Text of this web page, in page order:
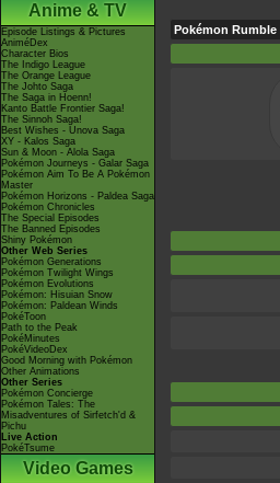
Anime & TV
Episode Listings & Pictures
AniméDex
Character Bios
The Indigo League
The Orange League
The Johto Saga
The Saga in Hoenn!
Kanto Battle Frontier Saga!
The Sinnoh Saga!
Best Wishes - Unova Saga
XY - Kalos Saga
Sun & Moon - Alola Saga
Pokémon Journeys - Galar Saga
Pokémon Aim To Be A Pokémon
Master
Pokémon Horizons - Paldea Saga
Pokémon Chronicles
The Special Episodes
The Banned Episodes
Shiny Pokémon
Other Web Series
Pokémon Generations
Pokémon Twilight Wings
Pokémon Evolutions
Pokémon: Hisuian Snow
Pokémon: Paldean Winds
PokéToon
Path to the Peak
PokéMinutes
PokéVideoDex
Good Morning with Pokémon
Other Animations
Other Series
Pokémon Concierge
Pokémon Tales: The
Misadventures of Sirfetch'd &
Pichu
Live Action
PokéTsume
Video Games
Pokémon